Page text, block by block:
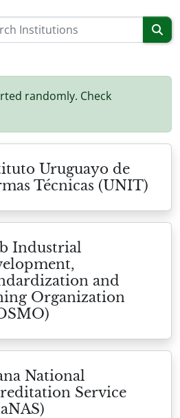
randomly. Check
Uruguayo de
Técnicas (UNIT)
Industrial
and
Organization
National
Service